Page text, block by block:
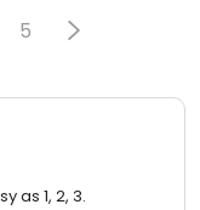
5
as 1, 2, 3.